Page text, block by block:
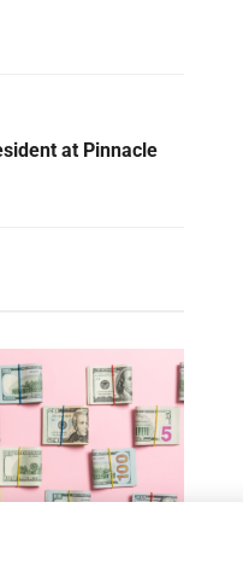
at Pinnacle